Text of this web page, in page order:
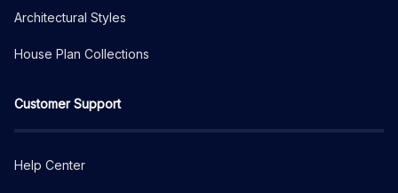
Architectural Styles
House Plan Collections
Customer Support
Help Center